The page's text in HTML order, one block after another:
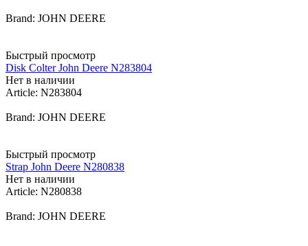
Brand: JOHN DEERE
Быстрый просмотр
Disk Colter John Deere N283804
Нет в наличии
Article: N283804
Brand: JOHN DEERE
Быстрый просмотр
Strap John Deere N280838
Нет в наличии
Article: N280838
Brand: JOHN DEERE